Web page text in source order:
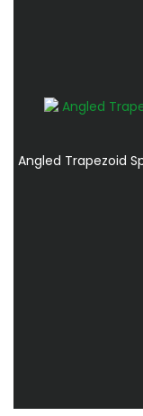
Angled Trapezoid